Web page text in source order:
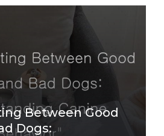
Between Good
Dogs: